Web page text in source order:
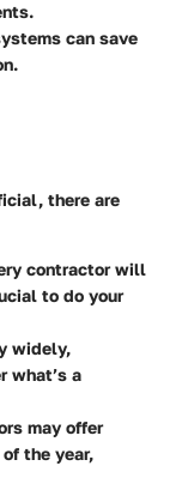
can save
there are
contractor will
to do your
widely,
what’s a
may offer
the year,